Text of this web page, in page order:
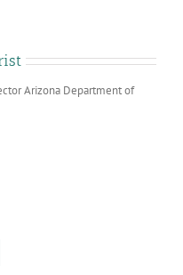
Arizona Department of